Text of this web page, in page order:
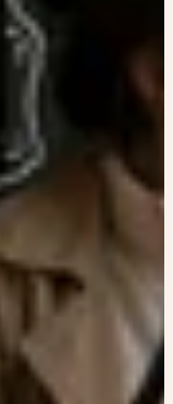
{ "style":
"Gold
} } ],
end full-
"aperture":
"focus_mode":
editorial
conversion",
controlled
for magazine
editorial polish"
"luxury
sculpture
8k quality